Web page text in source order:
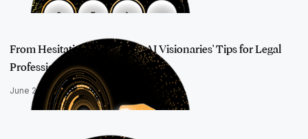
From Hesitation to Mastery: AI Visionaries' Tips for Legal
Professiona…
June 24, 2025